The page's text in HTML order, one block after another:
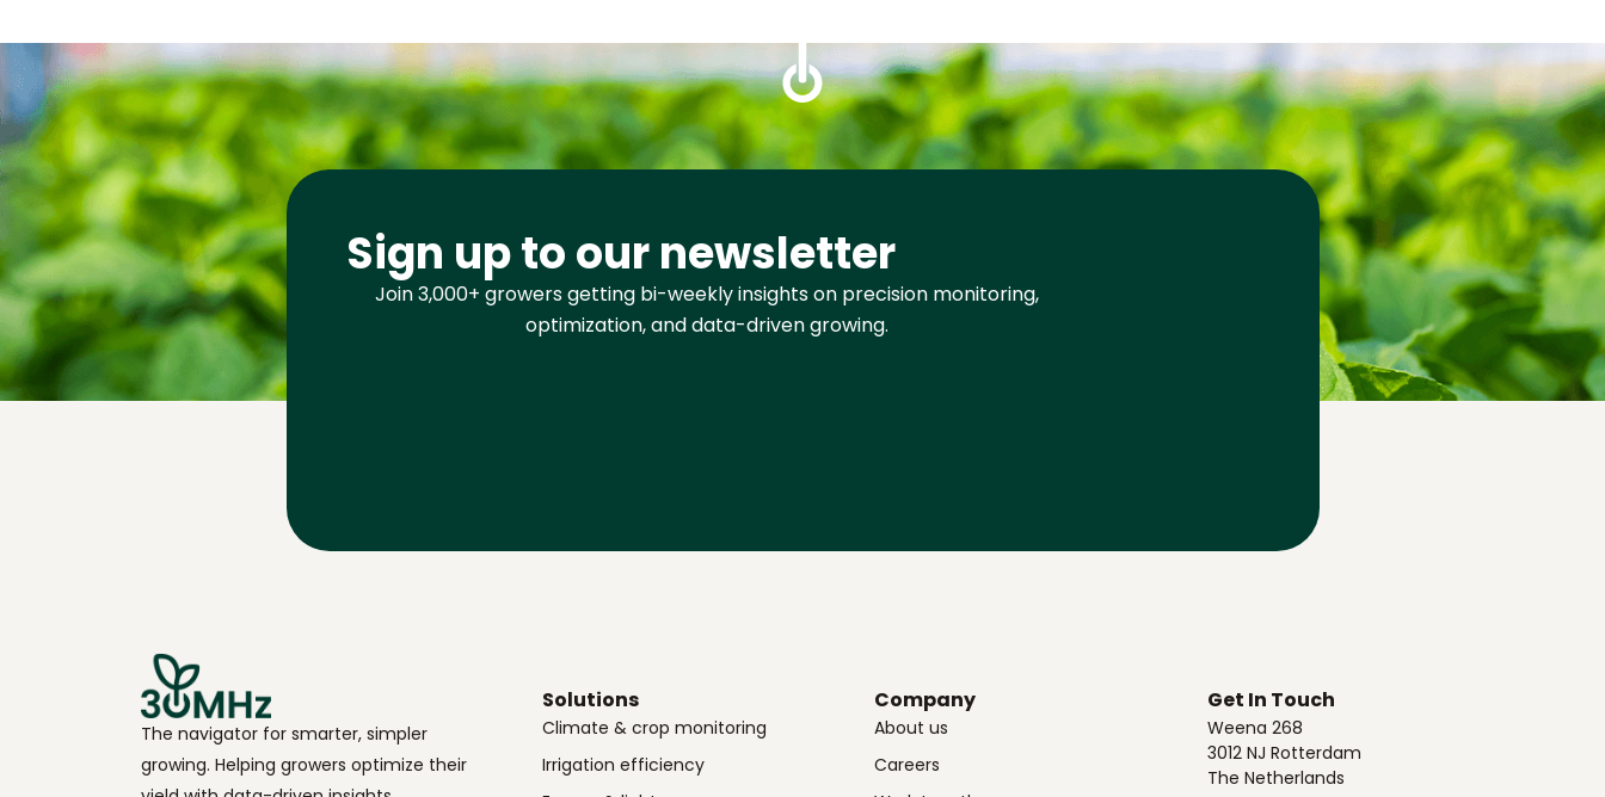
Sign up to our newsletter
Join 3,000+ growers getting bi-weekly insights on precision monitoring,
optimization, and data-driven growing.
The navigator for smarter, simpler
growing. Helping growers optimize their
Solutions
Climate & crop monitoring
Irrigation efficiency
Company
About us
Careers
Get In Touch
Weena 268
3012 NJ Rotterdam
The Netherlands